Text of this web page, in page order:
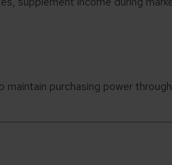
purchasing power